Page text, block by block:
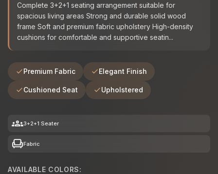
Complete 3+2+1 seating arrangement suitable for
spacious living areas Strong and durable solid wood
frame Soft and premium fabric upholstery High-density
cushions for comfortable and supportive seatin...
Premium Fabric Elegant Finish
Cushioned Seat Upholstered
groups3+2+1 Seater
chairFabric
AVAILABLE COLORS: